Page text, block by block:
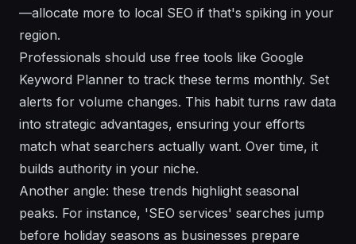
—allocate more to local SEO if that's spiking in your
region.
Professionals should use free tools like Google
Keyword Planner to track these terms monthly. Set
alerts for volume changes. This habit turns raw data
into strategic advantages, ensuring your efforts
match what searchers actually want. Over time, it
builds authority in your niche.
Another angle: these trends highlight seasonal
peaks. For instance, 'SEO services' searches jump
before holiday seasons as businesses prepare